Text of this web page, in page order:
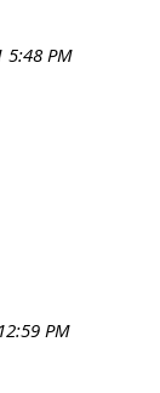
5:48 PM
PM